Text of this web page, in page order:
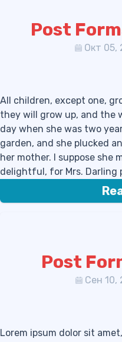
Post
Окт 05,
All children, except one,
they will grow up, and the
day when she was two
garden, and she plucked
her mother. I suppose she
delightful, for Mrs. Darling
Post
Сен 10,
Lorem ipsum dolor sit